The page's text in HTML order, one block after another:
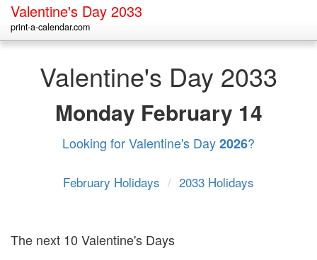
Valentine's Day 2033
print-a-calendar.com
Valentine's Day 2033
Monday February 14
Looking for Valentine's Day2026?
February Holidays / 2033 Holidays
The next 10 Valentine's Days